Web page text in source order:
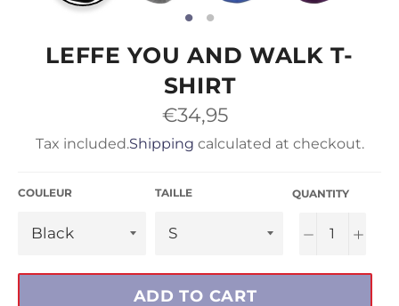
LEFFE YOU AND WALK T-
SHIRT
Regular
price
€34,95
Tax included.Shipping calculated at checkout.
COULEUR TAILLE QUANTITY
− +
ADD TO CART